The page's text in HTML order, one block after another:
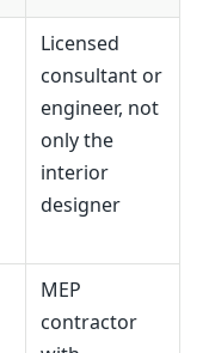
Licensed
consultant or
engineer, not
only the
interior
designer
MEP
contractor